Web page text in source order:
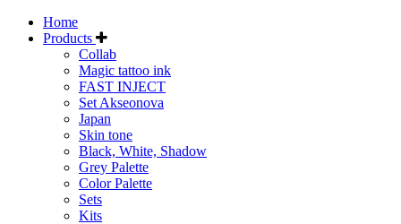
Home
Products
Collab
Magic tattoo ink
FAST INJECT
Set Akseonova
Japan
Skin tone
Black, White, Shadow
Grey Palette
Color Palette
Sets
Kits